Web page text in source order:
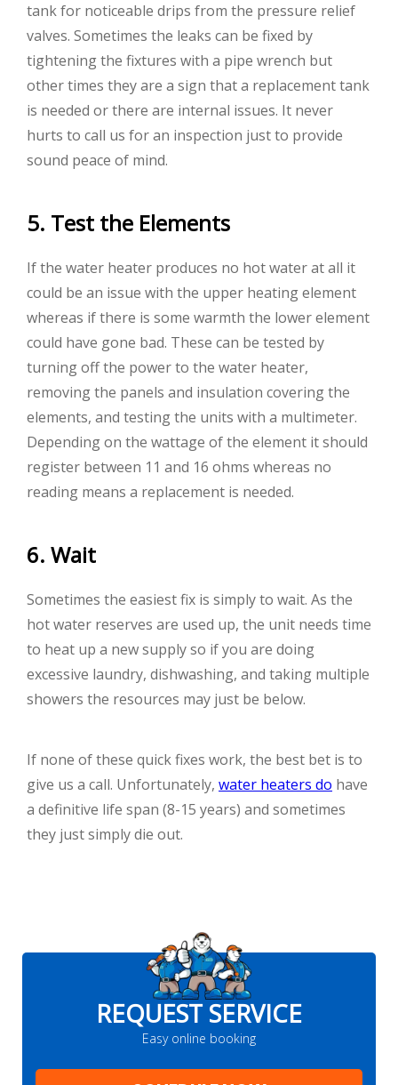
tank for noticeable drips from the pressure relief
valves. Sometimes the leaks can be fixed by
tightening the fixtures with a pipe wrench but
other times they are a sign that a replacement tank
is needed or there are internal issues. It never
hurts to call us for an inspection just to provide
sound peace of mind.
5. Test the Elements
If the water heater produces no hot water at all it
could be an issue with the upper heating element
whereas if there is some warmth the lower element
could have gone bad. These can be tested by
turning off the power to the water heater,
removing the panels and insulation covering the
elements, and testing the units with a multimeter.
Depending on the wattage of the element it should
register between 11 and 16 ohms whereas no
reading means a replacement is needed.
6. Wait
Sometimes the easiest fix is simply to wait. As the
hot water reserves are used up, the unit needs time
to heat up a new supply so if you are doing
excessive laundry, dishwashing, and taking multiple
showers the resources may just be below.
If none of these quick fixes work, the best bet is to
give us a call. Unfortunately, water heaters do have
a definitive life span (8-15 years) and sometimes
they just simply die out.
REQUEST SERVICE
Easy online booking